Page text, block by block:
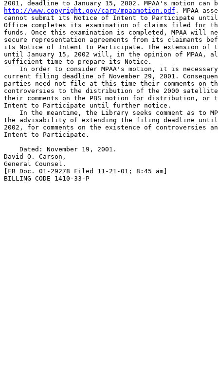
http://www.copyright.gov/carp/mpaamotion.pdf . MPAA
cannot submit its Notice of Intent to Participate
Office completes its examination of claims filed for
funds. Once this examination is completed, MPAA will
secure representation agreements from its claimants
its Notice of Intent to Participate. The extension
until January 15, 2002 will, in the opinion of MPAA,
sufficient time to prepare its Notice.
In order to consider MPAA's motion, it is
current filing deadline of November 29, 2001.
parties need not file at this time their comments on
controversies to the distribution of the 2000
their comments on the PBS motion for distribution,
Intent to Participate until further notice.
In the meantime, the Library seeks comment as to
the advisability of extending the filing deadline
2002, for comments on the existence of controversies
Intent to Participate.
    Dated: November 19, 2001.
David O. Carson,
General Counsel.
[FR Doc. 01-29278 Filed 11-21-01; 8:45 am]
BILLING CODE 1410-33-P